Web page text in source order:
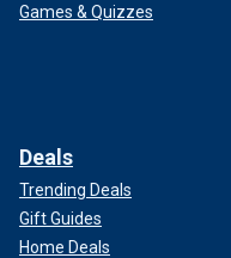
Games & Quizzes
Deals
Trending Deals
Gift Guides
Home Deals